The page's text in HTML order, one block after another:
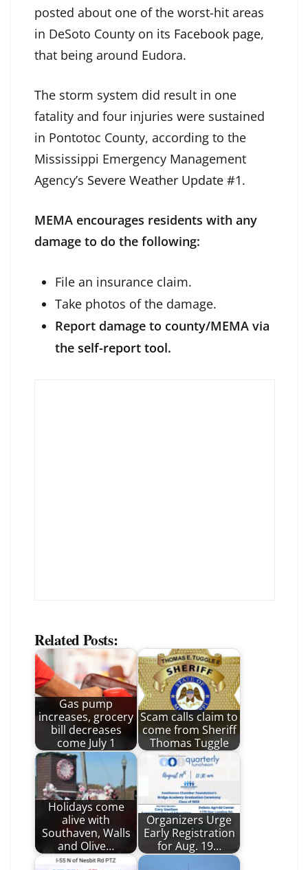
posted about one of the worst-hit areas
in DeSoto County on its Facebook page,
that being around Eudora.
The storm system did result in one
fatality and four injuries were sustained
in Pontotoc County, according to the
Mississippi Emergency Management
Agency’s Severe Weather Update #1.
MEMA encourages residents with any
damage to do the following:
File an insurance claim.
Take photos of the damage.
Report damage to county/MEMA via
the self-report tool.
Related Posts:
Gas pump
increases, grocery
bill decreases
come July 1
Scam calls claim to
come from Sheriff
Thomas Tuggle
Holidays come
alive with
Southaven, Walls
and Olive…
Organizers Urge
Early Registration
for Aug. 19…